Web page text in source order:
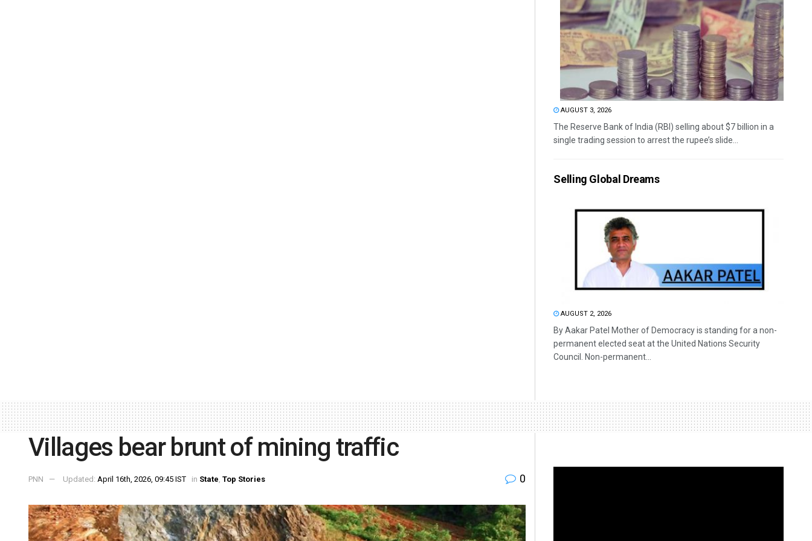
AUGUST 3, 2026
The Reserve Bank of India (RBI) selling about $7 billion in a
single trading session to arrest the rupee’s slide...
Selling Global Dreams
AUGUST 2, 2026
By Aakar Patel Mother of Democracy is standing for a non-
permanent elected seat at the United Nations Security
Council. Non-permanent...
Villages bear brunt of mining traffic
PNN Updated: April 16th, 2026, 09:45 IST in State, Top Stories 0